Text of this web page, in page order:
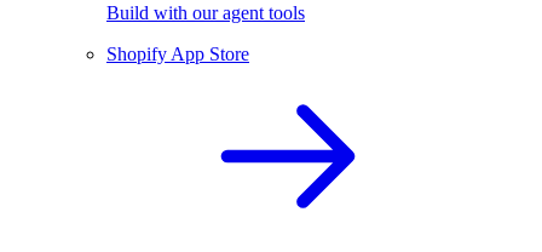
Build with our agent tools
Shopify App Store